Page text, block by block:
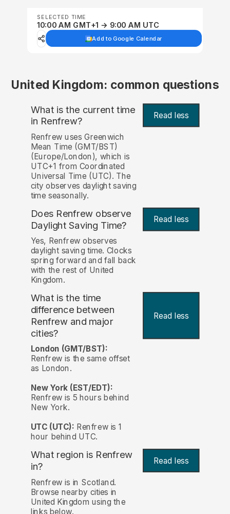
SELECTED TIME
10:00 AM GMT+1 → 9:00 AM UTC
Add to Google Calendar
United Kingdom: common questions
What is the current time
in Renfrew? Read less
Renfrew uses Greenwich
Mean Time (GMT/BST)
(Europe/London), which is
UTC+1 from Coordinated
Universal Time (UTC). The
city observes daylight saving
time seasonally.
Does Renfrew observe
Daylight Saving Time? Read less
Yes, Renfrew observes
daylight saving time. Clocks
spring forward and fall back
with the rest of United
Kingdom.
What is the time
difference between
Renfrew and major
cities?
Read less
London (GMT/BST):
Renfrew is the same offset
as London.
New York (EST/EDT):
Renfrew is 5 hours behind
New York.
UTC (UTC): Renfrew is 1
hour behind UTC.
What region is Renfrew
in?
Read less
Renfrew is in Scotland.
Browse nearby cities in
United Kingdom using the
links below.